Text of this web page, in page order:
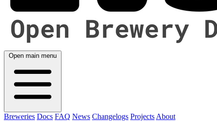
Open main menu
Breweries Docs FAQ News Changelogs Projects About